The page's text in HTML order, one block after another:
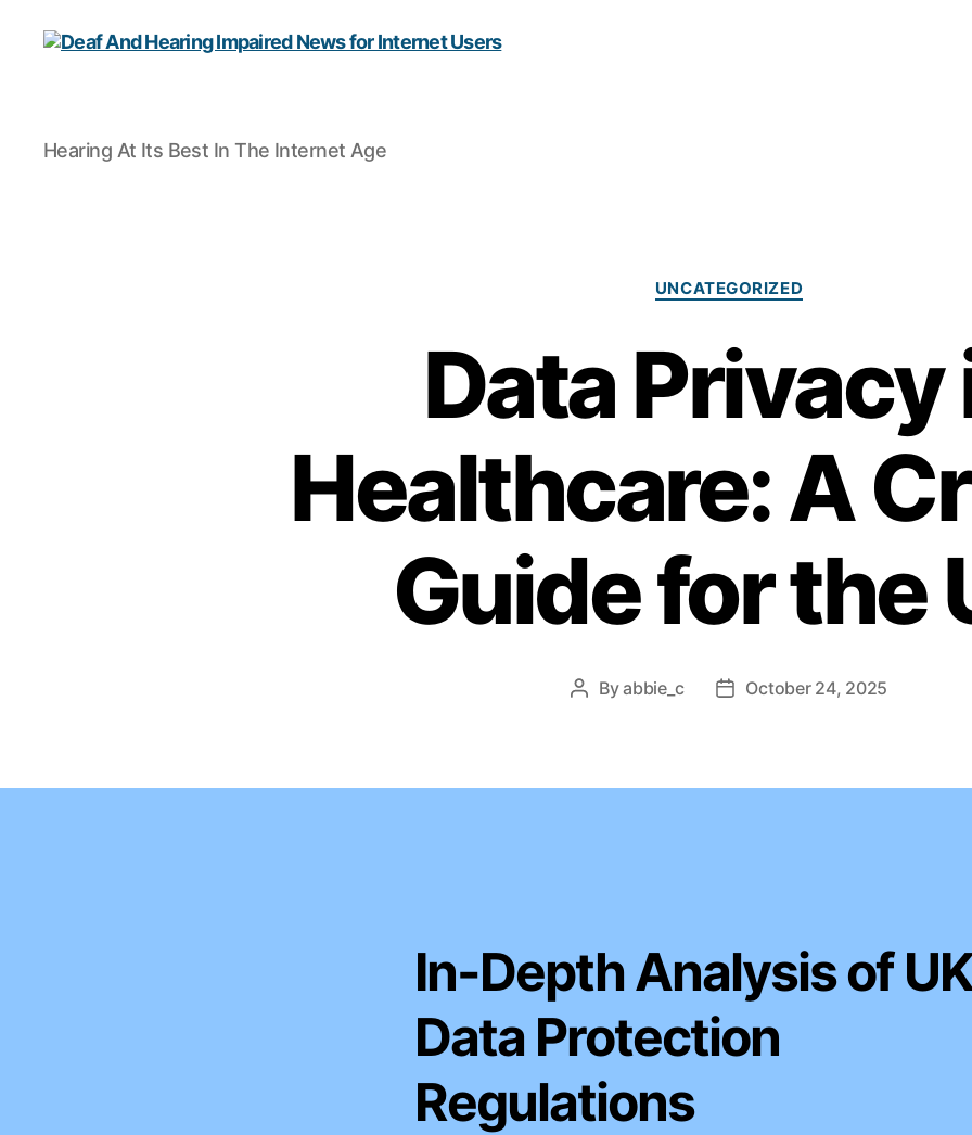
Deaf
And
Hearing At Its Best In The Internet Age
Categories
UNCATEGORIZED
Data Privacy
Healthcare: A
Guide for the
Post
Byabbie_c
PostOctober 24, 2025
In-Depth Analysis of
Data Protection
Regulations